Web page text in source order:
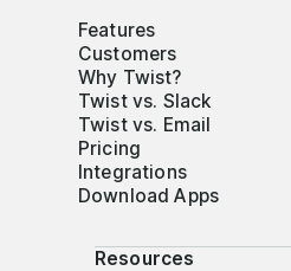
Features
Customers
Why Twist?
Twist vs. Slack
Twist vs. Email
Pricing
Integrations
Download Apps
Resources